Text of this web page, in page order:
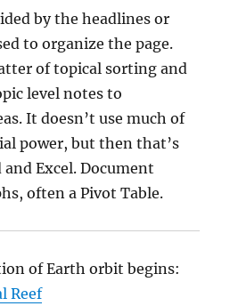
by the headlines or
to organize the page.
of topical sorting and
level notes to
It doesn’t use much of
power, but then that’s
Excel. Document
often a Pivot Table.
of Earth orbit begins:
Reef